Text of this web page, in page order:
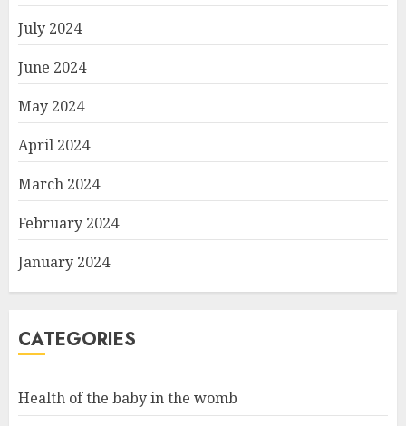
July 2024
June 2024
May 2024
April 2024
March 2024
February 2024
January 2024
CATEGORIES
Health of the baby in the womb